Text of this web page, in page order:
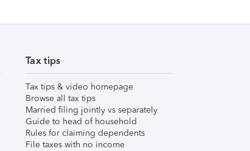
Tax tips
Tax tips & video homepage
Browse all tax tips
Married filing jointly vs separately
Guide to head of household
Rules for claiming dependents
File taxes with no income